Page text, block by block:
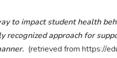
to impact student health
recognized approach for
(retrieved from https://